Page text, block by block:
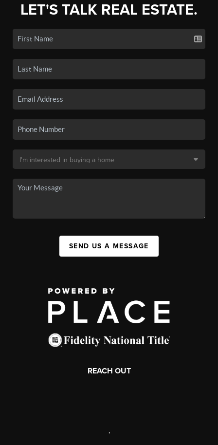
LET'S TALK REAL ESTATE.
SEND US A MESSAGE
REACH OUT
,